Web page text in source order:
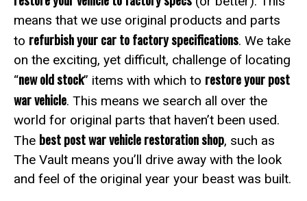
means that we use original products and parts
to refurbish your car to factory specifications. We take
on the exciting, yet difficult, challenge of locating
“new old stock” items with which to restore your post
war vehicle. This means we search all over the
world for original parts that haven’t been used.
The best post war vehicle restoration shop, such as
The Vault means you’ll drive away with the look
and feel of the original year your beast was built.